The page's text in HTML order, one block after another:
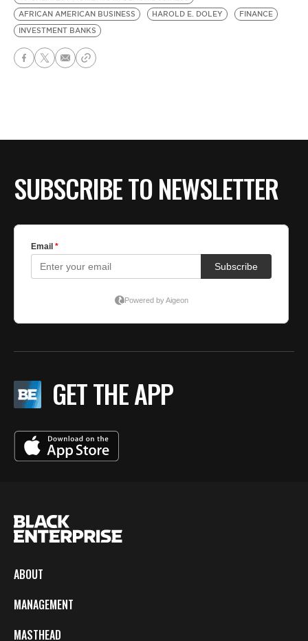
AFRICAN AMERICAN BUSINESS
HAROLD E. DOLEY
FINANCE
INVESTMENT BANKS
SUBSCRIBE TO NEWSLETTER
GET THE APP
ABOUT
MANAGEMENT
MASTHEAD